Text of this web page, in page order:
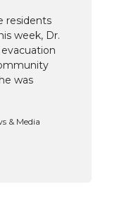
residents
week, Dr.
was
& Media